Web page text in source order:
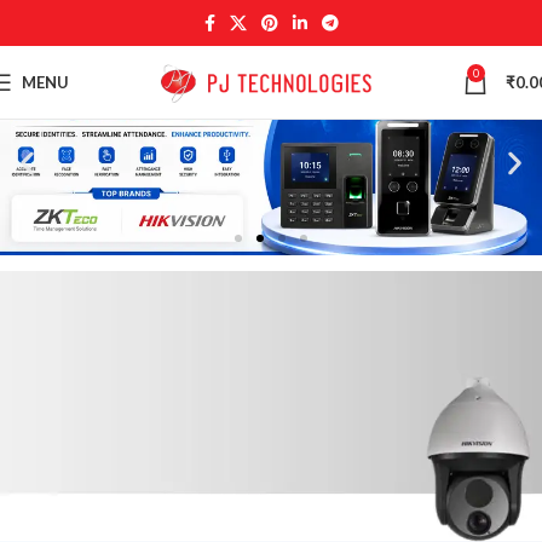
MENU 0 ₹